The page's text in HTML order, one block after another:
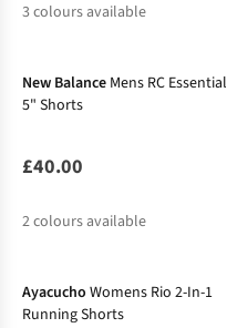
3colours available
New Balance Mens RC Essential
5" Shorts
£40.00
2colours available
Ayacucho Womens Rio 2-In-1
Running Shorts